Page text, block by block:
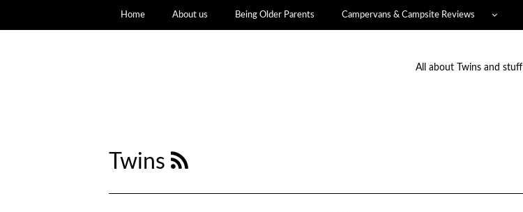
Home About us Being Older Parents Campervans & Campsite Reviews
All about Twins and stuff
Twins